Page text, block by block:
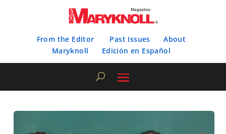
From the Editor Past Issues
About
Maryknoll
Edición en Español